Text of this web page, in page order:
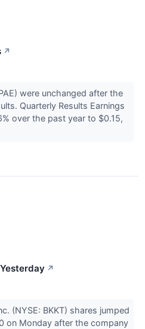
↗
were unchanged after the
Quarterly Results Earnings
over the past year to $0.15,
↗
(NYSE: BKKT) shares jumped
on Monday after the company